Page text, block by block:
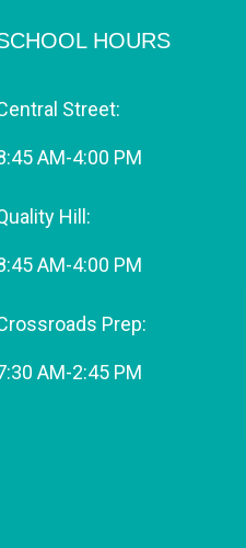
HOURS
Street:
AM-4:00 PM
Hill:
AM-4:00 PM
Prep:
AM-2:45 PM